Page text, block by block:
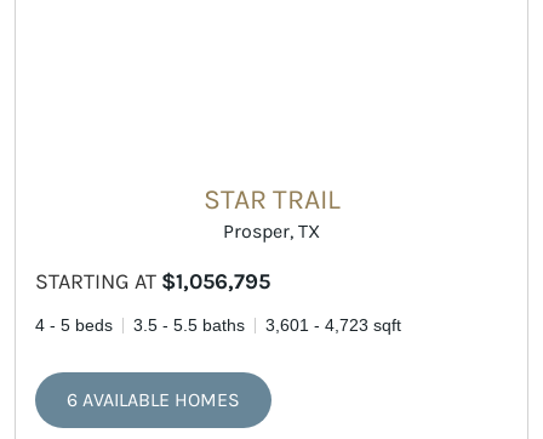
STAR TRAIL
Prosper, TX
STARTING AT $1,056,795
4 - 5 beds 3.5 - 5.5 baths 3,601 - 4,723 sqft
6 AVAILABLE HOMES